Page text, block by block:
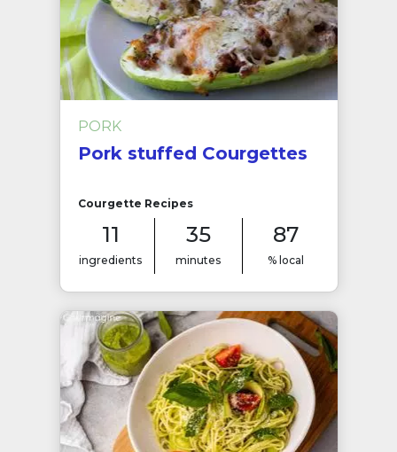
PORK
Pork stuffed Courgettes
Courgette Recipes
11
ingredients
35
minutes
87
% local